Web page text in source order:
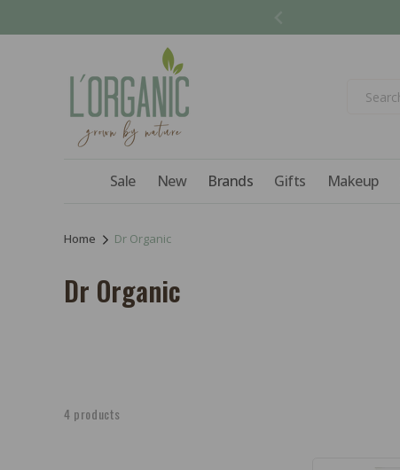
Sale New Brands Gifts Makeup
Home Dr Organic
C
e
Dr Organic
4 products